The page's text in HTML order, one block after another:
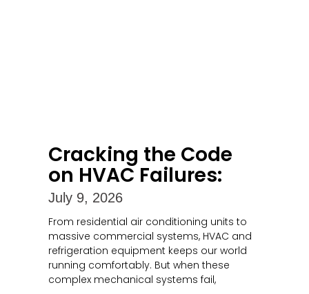
Cracking the Code
on HVAC Failures:
July 9, 2026
From residential air conditioning units to
massive commercial systems, HVAC and
refrigeration equipment keeps our world
running comfortably. But when these
complex mechanical systems fail,